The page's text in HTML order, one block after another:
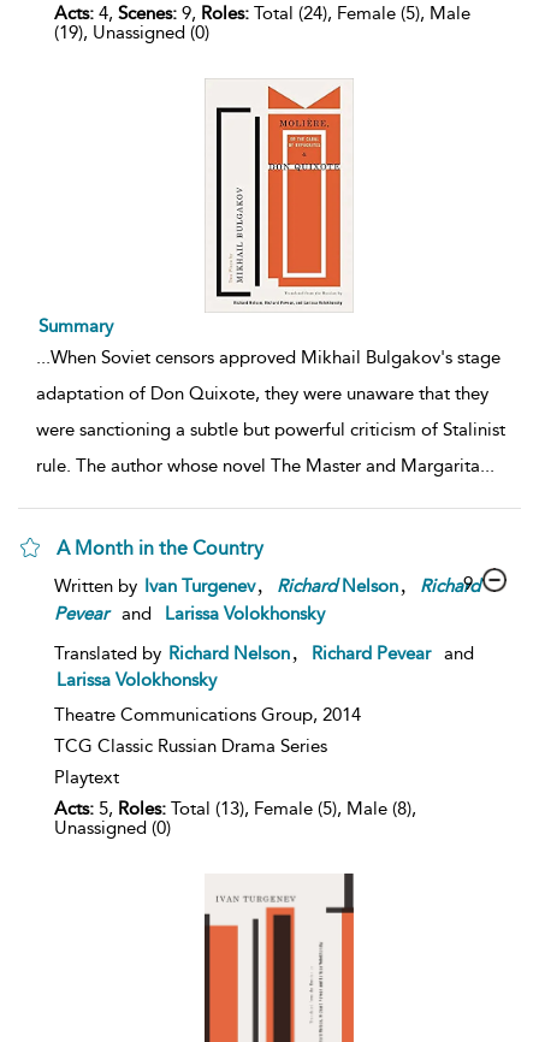
Acts: 4, Scenes: 9, Roles: Total (24), Female (5), Male
(19), Unassigned (0)
Summary
...When Soviet censors approved Mikhail Bulgakov's stage
adaptation of Don Quixote, they were unaware that they
were sanctioning a subtle but powerful criticism of Stalinist
rule. The author whose novel The Master and Margarita...
A Month in the Country
Written by Ivan Turgenev RichardNelson
Richard
Pevear
and
Larissa Volokhonsky
Translated by Richard Nelson Richard Pevear
and
Larissa Volokhonsky
Theatre Communications Group, 2014
TCG Classic Russian Drama Series
Playtext
Acts: 5, Roles: Total (13), Female (5), Male (8),
Unassigned (0)
9